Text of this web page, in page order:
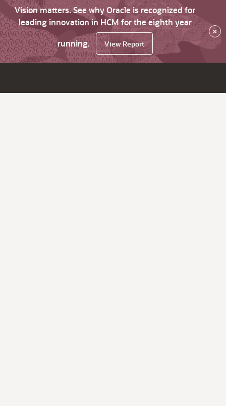
Vision matters. See why Oracle is recognized for
leading innovation in HCM for the eighth year
running.
View Report
×